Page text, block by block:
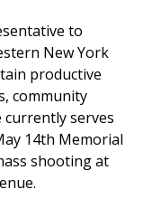
to
New York
productive
community
currently serves
14th Memorial
shooting at